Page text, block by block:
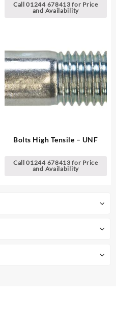
Call 01244 678413 for Price
and Availability
Bolts High Tensile – UNF
Call 01244 678413 for Price
and Availability